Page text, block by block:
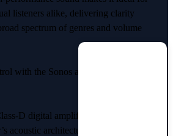
listeners alike, delivering clarity
spectrum of genres and volume
with the Sonos app, Apple AirPlay
D digital amplifiers perfectly
acoustic architecture.